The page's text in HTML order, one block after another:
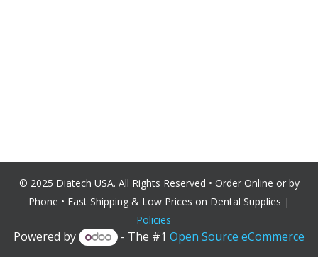
© 2025 Diatech USA. All Rights Reserved • Order Online or by
Phone • Fast Shipping & Low Prices on Dental Supplies |
Policies
Powered by - The #1 Open Source eCommerce